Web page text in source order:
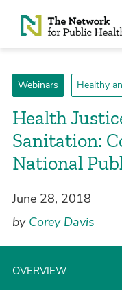
Skip to Content
Webinars Healthy
Health
Sanitation:
National
June 28, 2018
by Corey Davis
OVERVIEW